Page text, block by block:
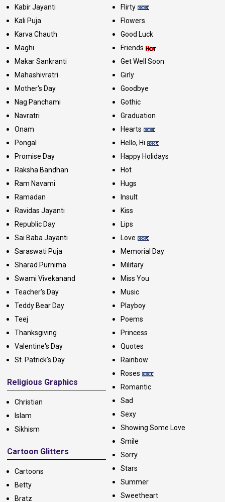
Kabir Jayanti
Kali Puja
Karva Chauth
Maghi
Makar Sankranti
Mahashivratri
Mother's Day
Nag Panchami
Navratri
Onam
Pongal
Promise Day
Raksha Bandhan
Ram Navami
Ramadan
Ravidas Jayanti
Republic Day
Sai Baba Jayanti
Saraswati Puja
Sharad Purnima
Swami Vivekanand
Teacher's Day
Teddy Bear Day
Teej
Thanksgiving
Valentine's Day
St. Patrick's Day
Religious Graphics
Christian
Islam
Sikhism
Cartoon Glitters
Cartoons
Betty
Bratz
Flirty
Flowers
Good Luck
Friends
Get Well Soon
Girly
Goodbye
Gothic
Graduation
Hearts
Hello, Hi
Happy Holidays
Hot
Hugs
Insult
Kiss
Lips
Love
Memorial Day
Military
Miss You
Music
Playboy
Poems
Princess
Quotes
Rainbow
Roses
Romantic
Sad
Sexy
Showing Some Love
Smile
Sorry
Stars
Summer
Sweetheart